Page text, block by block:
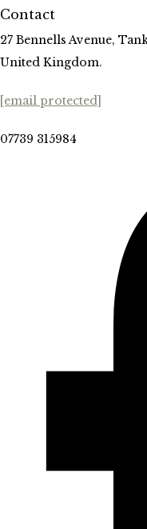
Contact
27 Bennells Avenue,
United Kingdom.
[email protected]
07739 315984